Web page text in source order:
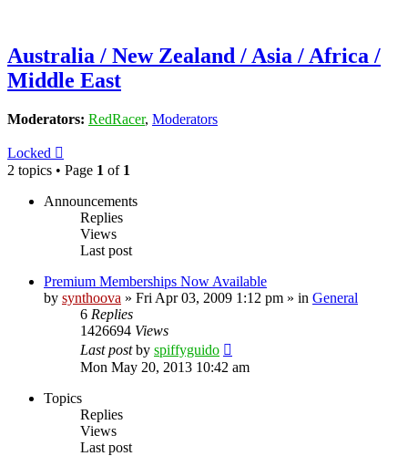
Australia / New Zealand / Asia / Africa /
Middle East
Moderators: RedRacer, Moderators
Locked
2 topics • Page 1 of 1
Announcements
Replies
Views
Last post
Premium Memberships Now Available
by synthoova » Fri Apr 03, 2009 1:12 pm » in General
6 Replies
1426694 Views
Last postby spiffyguido
Mon May 20, 2013 10:42 am
Topics
Replies
Views
Last post